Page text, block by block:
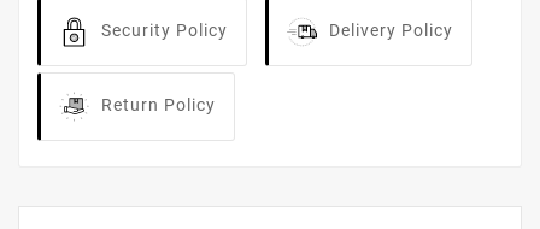
Security Policy Delivery Policy
Return Policy